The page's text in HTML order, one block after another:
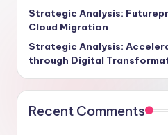
Strategic Analysis:
Cloud Migration
Strategic Analysis:
through Digital
Recent Comments